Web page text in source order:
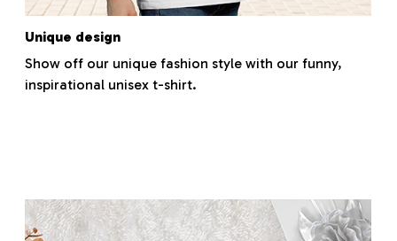
Unique design
Show off our unique fashion style with our funny,
inspirational unisex t-shirt.